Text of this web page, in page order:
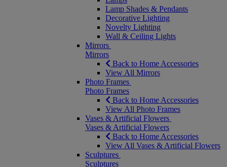
Lamp Shades & Pendants
Decorative Lighting
Novelty Lighting
Wall & Ceiling Lights
Mirrors
Mirrors
Back to Home Accessories
View All Mirrors
Photo Frames
Photo Frames
Back to Home Accessories
View All Photo Frames
Vases & Artificial Flowers
Vases & Artificial Flowers
Back to Home Accessories
View All Vases & Artificial Flowers
Sculptures
Sculptures